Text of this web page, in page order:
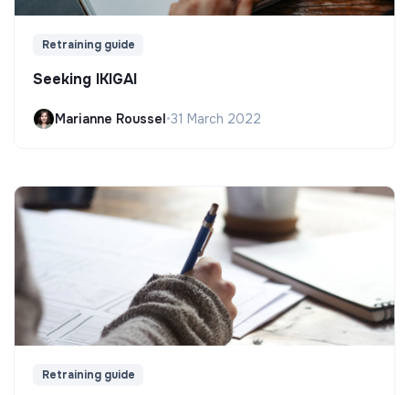
Retraining guide
Seeking IKIGAI
Marianne Roussel•31 March 2022
Retraining guide